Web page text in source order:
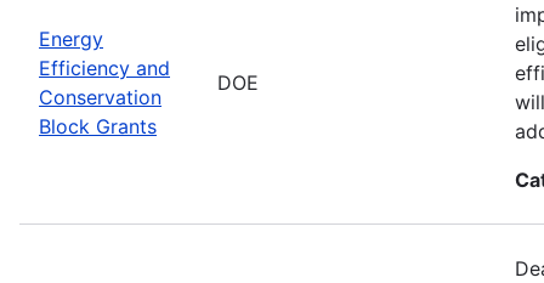
Energy
Efficiency and
Conservation
Block Grants
DOE